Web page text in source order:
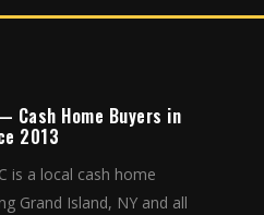
Cash Home Buyers in
2013
is a local cash home
Grand Island, NY and all